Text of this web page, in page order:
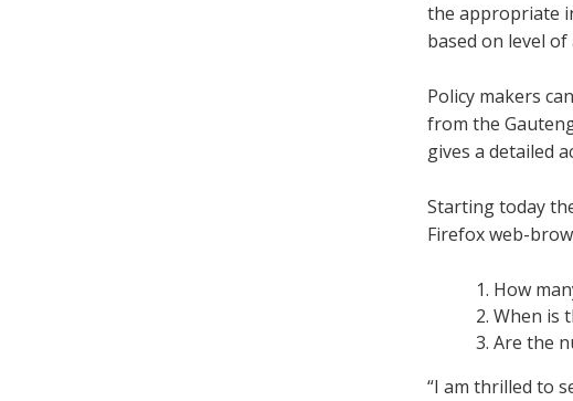
the appropriate
based on level of
Policy makers
from the
gives a detailed
Starting today
Firefox web-
How
When is
Are the
“I am thrilled to